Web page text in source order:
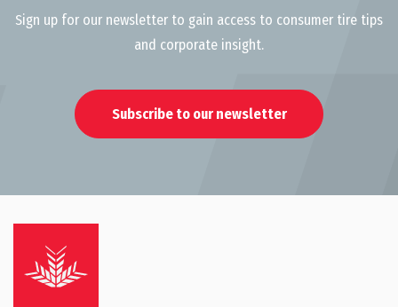
Sign up for our newsletter to gain access to consumer tire tips
and corporate insight.
Subscribe to our newsletter